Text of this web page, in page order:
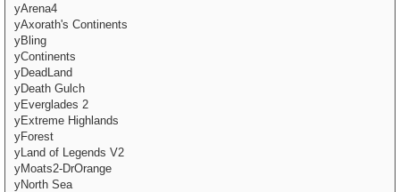
yArena4
yAxorath's Continents
yBling
yContinents
yDeadLand
yDeath Gulch
yEverglades 2
yExtreme Highlands
yForest
yLand of Legends V2
yMoats2-DrOrange
yNorth Sea